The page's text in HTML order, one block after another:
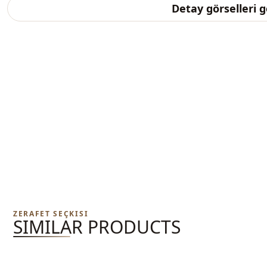
Detay görselleri
ZERAFET SEÇKISI
SIMILAR PRODUCTS